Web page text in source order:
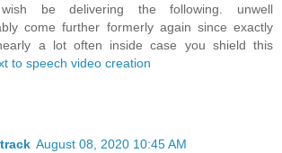
be delivering the following. unwell
come further formerly again since exactly
a lot often inside case you shield this
to speech video creation
August 08, 2020 10:45 AM